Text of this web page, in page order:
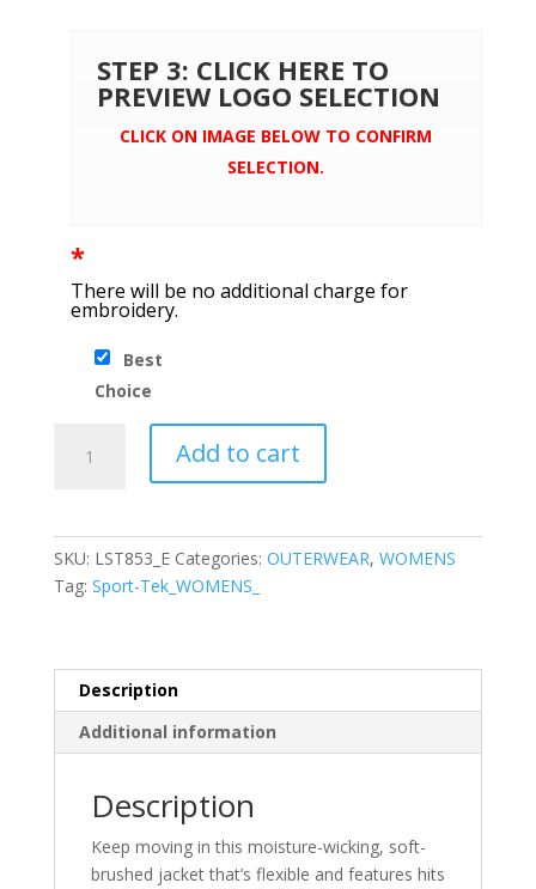
STEP 3: CLICK HERE TO
PREVIEW LOGO SELECTION
CLICK ON IMAGE BELOW TO CONFIRM
SELECTION.
*
There will be no additional charge for
embroidery.
Best
Choice
Tek®
Contrast
Jacket
quantity
Add to cart
SKU: LST853_E Categories: OUTERWEAR, WOMENS
Tag: Sport-Tek_WOMENS_
Description
Additional information
Description
Keep moving in this moisture-wicking, soft-
brushed jacket that’s flexible and features hits